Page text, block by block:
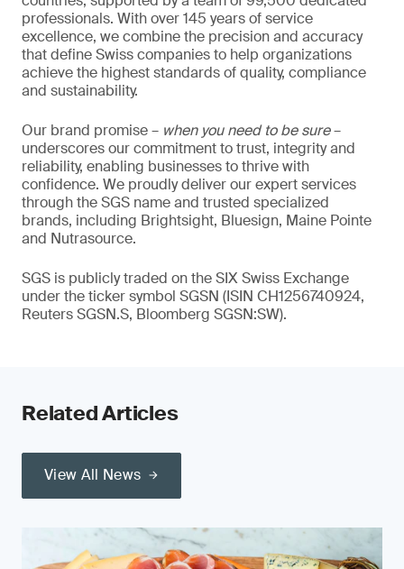
professionals. With over 145 years of service
excellence, we combine the precision and accuracy
that define Swiss companies to help organizations
achieve the highest standards of quality, compliance
and sustainability.
Our brand promise – when you need to be sure–
underscores our commitment to trust, integrity and
reliability, enabling businesses to thrive with
confidence. We proudly deliver our expert services
through the SGS name and trusted specialized
brands, including Brightsight, Bluesign, Maine Pointe
and Nutrasource.
SGS is publicly traded on the SIX Swiss Exchange
under the ticker symbol SGSN (ISIN CH1256740924,
Reuters SGSN.S, Bloomberg SGSN:SW).
Related Articles
View All News